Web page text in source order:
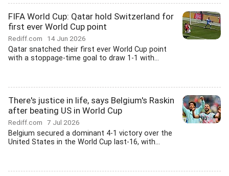
FIFA World Cup: Qatar hold Switzerland for
first ever World Cup point
Rediff.com 14 Jun 2026
Qatar snatched their first ever World Cup point
with a stoppage-time goal to draw 1-1 with...
There's justice in life, says Belgium's Raskin
after beating US in World Cup
Rediff.com 7 Jul 2026
Belgium secured a dominant 4-1 victory over the
United States in the World Cup last-16, with...